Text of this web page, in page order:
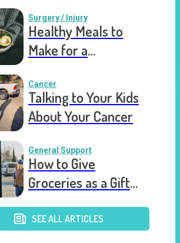
Surgery / Injury
Healthy Meals to
Make for a
Cancer
Talking to Your Kids
About Your Cancer
General Support
How to Give
Groceries as a Gift
SEE ALL ARTICLES